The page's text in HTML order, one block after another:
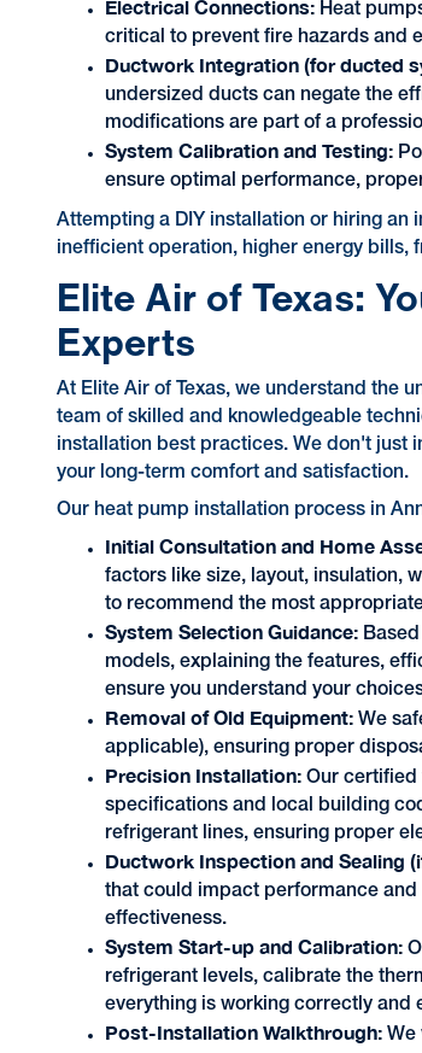
Electrical Connections: Heat
critical to prevent fire hazards and
Ductwork Integration (for ducted
undersized ducts can negate the
modifications are part of a
System Calibration and Testing:
ensure optimal performance,
Attempting a DIY installation or hiring
inefficient operation, higher energy
Elite Air of Texas:
Experts
At Elite Air of Texas, we understand the
team of skilled and knowledgeable
installation best practices. We don't just
your long-term comfort and satisfaction.
Our heat pump installation process in
Initial Consultation and Home
factors like size, layout, insulation,
to recommend the most
System Selection Guidance:
models, explaining the features,
ensure you understand your
Removal of Old Equipment:We
applicable), ensuring proper
Precision Installation:Our certified
specifications and local building
refrigerant lines, ensuring proper
Ductwork Inspection and Sealing
that could impact performance
effectiveness.
System Start-up and Calibration:
refrigerant levels, calibrate the
everything is working correctly and
Post-Installation Walkthrough:We